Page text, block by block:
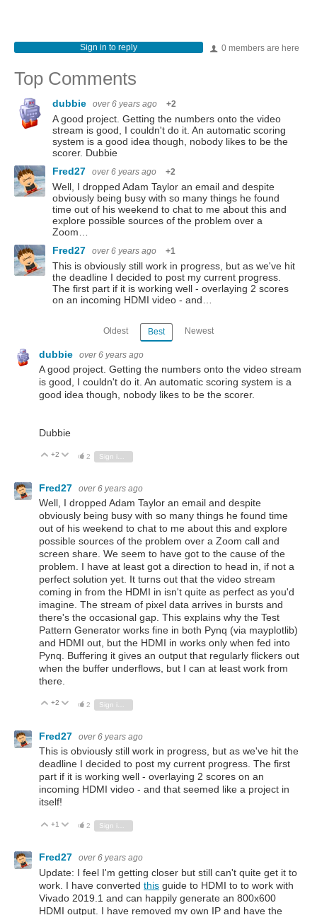
0 members are here
Sign in to reply
Top Comments
dubbie over 6 years ago +2
A good project. Getting the numbers onto the video
stream is good, I couldn't do it. An automatic scoring
system is a good idea though, nobody likes to be the
scorer. Dubbie
Fred27
over 6 years ago +2
Well, I dropped Adam Taylor an email and despite
obviously being busy with so many things he found
time out of his weekend to chat to me about this and
explore possible sources of the problem over a
Zoom…
Fred27
over 6 years ago +1
This is obviously still work in progress, but as we've hit
the deadline I decided to post my current progress.
The first part if it is working well - overlaying 2 scores
on an incoming HDMI video - and…
Oldest Best Newest
dubbie over 6 years ago
A good project. Getting the numbers onto the video stream
is good, I couldn't do it. An automatic scoring system is a
good idea though, nobody likes to be the scorer.
Dubbie
Vote Up
+2 Vote Down
2
Fred27 over 6 years ago
Well, I dropped Adam Taylor an email and despite
obviously being busy with so many things he found time
out of his weekend to chat to me about this and explore
possible sources of the problem over a Zoom call and
screen share. We seem to have got to the cause of the
problem. I have at least got a direction to head in, if not a
perfect solution yet. It turns out that the video stream
coming in from the HDMI in isn't quite as perfect as you'd
imagine. The stream of pixel data arrives in bursts and
there's the occasional gap. This explains why the Test
Pattern Generator works fine in both Pynq (via mayplotlib)
and HDMI out, but the HDMI in works only when fed into
Pynq. Buffering it gives an output that regularly flickers out
when the buffer underflows, but I can at least work from
there.
Vote Up
+2 Vote Down
2 Sign in to reply
Fred27 over 6 years ago
This is obviously still work in progress, but as we've hit the
deadline I decided to post my current progress. The first
part if it is working well - overlaying 2 scores on an
incoming HDMI video - and that seemed like a project in
itself!
Vote Up
+1 Vote Down
2 Sign in to reply
Fred27 over 6 years ago
Update: I feel I'm getting closer but still can't quite get it to
work. I have converted this guide to HDMI to to work with
Vivado 2019.1 and can happily generate an 800x600
HDMI output. I have removed my own IP and have the